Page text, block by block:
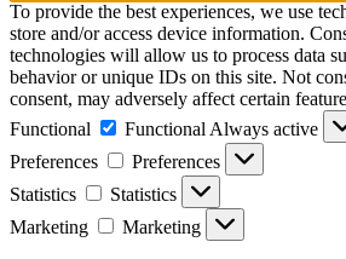
To provide the best experiences, we use
store and/or access device information.
technologies will allow us to process data
behavior or unique IDs on this site. Not
consent, may adversely affect certain
Functional
Functional Always active
Preferences
Preferences
Statistics
Statistics
Marketing
Marketing